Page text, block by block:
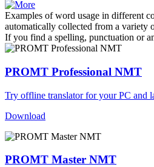
Examples of word usage in different
automatically collected from a variety
If you find a spelling, punctuation or
PROMT Professional NMT
Try offline translator for your PC and
Download
PROMT Master NMT